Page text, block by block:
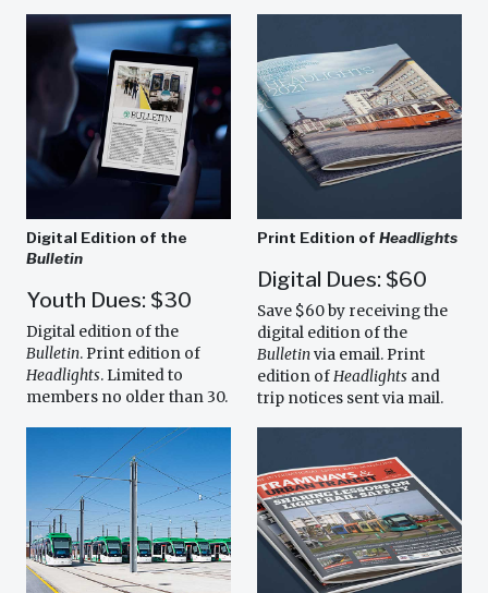
Digital Edition of the
Bulletin
Youth Dues: $30
Digital edition of the
Bulletin. Print edition of
Headlights. Limited to
members no older than 30.
Print Edition of Headlights
Digital Dues: $60
Save $60 by receiving the
digital edition of the
Bulletinvia email. Print
edition ofHeadlights and
trip notices sent via mail.